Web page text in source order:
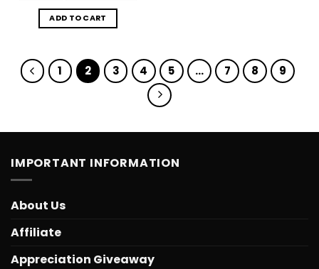
ADD TO CART
1 2 3 4 5 … 7 8 9
IMPORTANT INFORMATION
About Us
Affiliate
Appreciation Giveaway